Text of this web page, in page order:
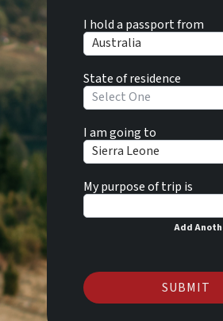
I hold a passport from
Australia
State of residence
Select One
I am going to
Sierra Leone
My purpose of trip is
Add
SUBMIT